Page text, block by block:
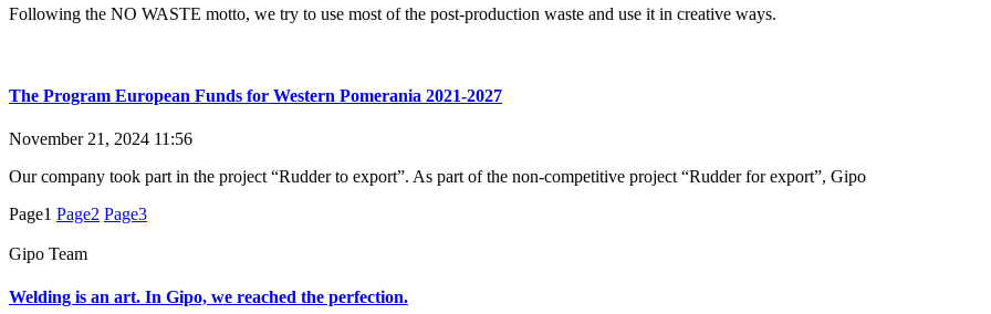
Following the NO WASTE motto, we try to use most of the post-production waste and use it in creative ways.
The Program European Funds for Western Pomerania 2021-2027
November 21, 2024 11:56
Our company took part in the project “Rudder to export”. As part of the non-competitive project “Rudder for export”, Gipo
Page1 Page2 Page3
Gipo Team
Welding is an art. In Gipo, we reached the perfection.